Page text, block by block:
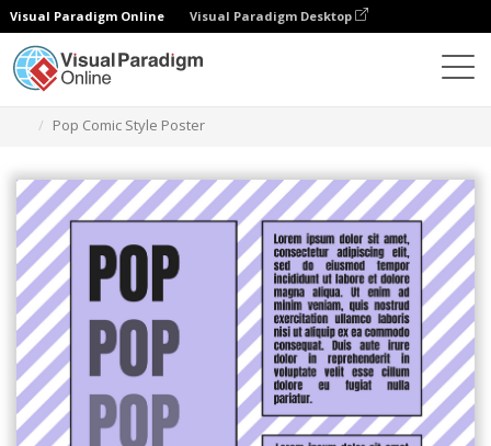
Visual Paradigm Online Visual Paradigm Desktop
Pop Comic Style Poster